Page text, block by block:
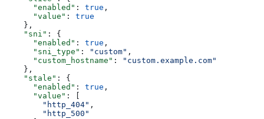
      "enabled"
: true ,
      "value"
: true
    },
    "sni"
: {
      "enabled"
: true ,
      "sni_type"
: "custom" ,
      "custom_hostname"
:
"custom.example.com"
    },
    "stale"
: {
      "enabled"
: true ,
      "value"
: [
        "http_404"
,
        "http_500"